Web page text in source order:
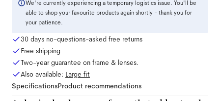
We're currently experiencing a temporary logistics issue. You'll be
able to shop your favourite products again shortly - thank you for
your patience.
30 days no-questions-asked free returns
Free shipping
Two-year guarantee on frame & lenses.
Also available: Large fit
SpecificationsProduct recommendations